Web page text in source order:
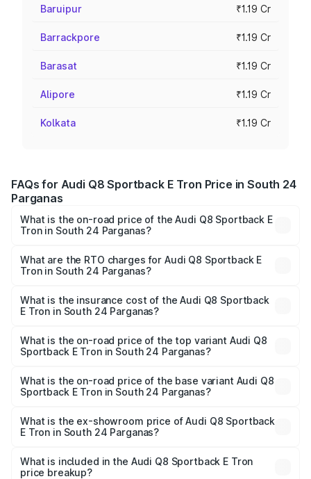
Baruipur ₹1.19 Cr
Barrackpore ₹1.19 Cr
Barasat ₹1.19 Cr
Alipore ₹1.19 Cr
Kolkata ₹1.19 Cr
FAQs for Audi Q8 Sportback E Tron Price in South 24
Parganas
What is the on-road price of the Audi Q8 Sportback E
Tron in South 24 Parganas?
ranges from ₹1.19 Cr and ₹1.32 Cr. On-road prices vary
across cities based on registration fees, insurance, and
What are the RTO charges for Audi Q8 Sportback E
Tron in South 24 Parganas?
Sportback E Tron in South 24 Parganas will be Not
Available.
What is the insurance cost of the Audi Q8 Sportback
E Tron in South 24 Parganas?
Sportback E Tron in South 24 Parganas is ₹
What is the on-road price of the top variant Audi Q8
Sportback E Tron in South 24 Parganas?
₹1.38 Cr Lakh in South 24 Parganas.
What is the on-road price of the base variant Audi Q8
Sportback E Tron in South 24 Parganas?
₹1.20 Cr Lakh in South 24 Parganas.
What is the ex-showroom price of Audi Q8 Sportback
E Tron in South 24 Parganas?
Sportback E Tron in South 24 Parganas is ₹1.19 Cr.
What is included in the Audi Q8 Sportback E Tron
price breakup?